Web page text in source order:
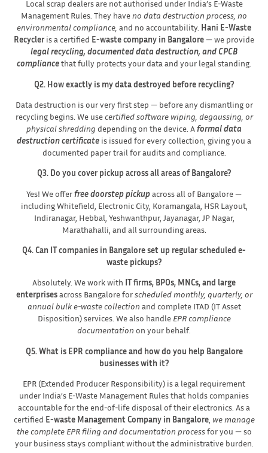
Local scrap dealers are not authorised under India’s E-Waste
Management Rules. They haveno data destruction process, no
environmental compliance, and no accountability. Hani E-Waste
Recycler is a certified E-waste company in Bangalore— we provide
legal recycling, documented data destruction, and CPCB
compliancethat fully protects your data and your legal standing.
Q2. How exactly is my data destroyed before recycling?
Data destruction is our very first step — before any dismantling or
recycling begins. We usecertified software wiping, degaussing, or
physical shredding depending on the device. Aformal data
destruction certificate is issued for every collection, giving you a
documented paper trail for audits and compliance.
Q3. Do you cover pickup across all areas of Bangalore?
Yes! We offerfree doorstep pickupacross all of Bangalore —
including Whitefield, Electronic City, Koramangala, HSR Layout,
Indiranagar, Hebbal, Yeshwanthpur, Jayanagar, JP Nagar,
Marathahalli, and all surrounding areas.
Q4. Can IT companies in Bangalore set up regular scheduled e-
waste pickups?
Absolutely. We work with IT firms, BPOs, MNCs, and large
enterprisesacross Bangalore forscheduled monthly, quarterly, or
annual bulk e-waste collection and complete ITAD (IT Asset
Disposition) services. We also handle EPR compliance
documentation on your behalf.
Q5. What is EPR compliance and how do you help Bangalore
businesses with it?
EPR (Extended Producer Responsibility) is a legal requirement
under India’s E-Waste Management Rules that holds companies
accountable for the end-of-life disposal of their electronics. As a
certified E-waste Management Company in Bangalore, we manage
the complete EPR filing and documentation processfor you — so
your business stays compliant without the administrative burden.